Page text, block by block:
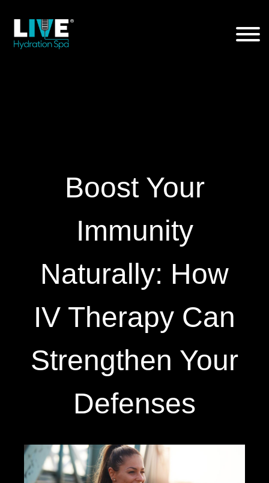
content
Boost Your
Immunity
Naturally: How
IV Therapy Can
Strengthen Your
Defenses